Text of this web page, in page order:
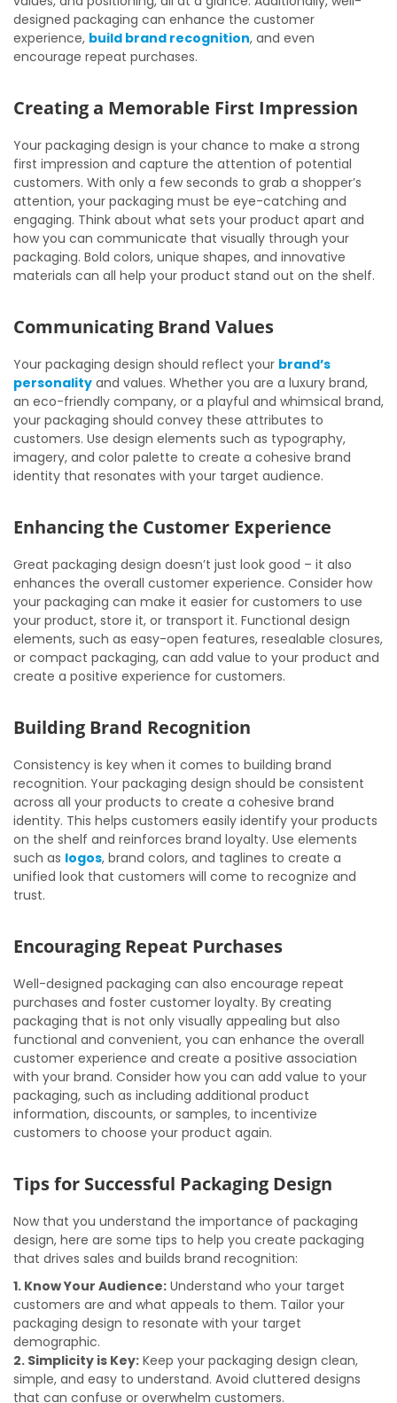
designed packaging can enhance the customer
experience, build brand recognition, and even
encourage repeat purchases.
Creating a Memorable First Impression
Your packaging design is your chance to make a strong
first impression and capture the attention of potential
customers. With only a few seconds to grab a shopper’s
attention, your packaging must be eye-catching and
engaging. Think about what sets your product apart and
how you can communicate that visually through your
packaging. Bold colors, unique shapes, and innovative
materials can all help your product stand out on the shelf.
Communicating Brand Values
Your packaging design should reflect your brand’s
personality and values. Whether you are a luxury brand,
an eco-friendly company, or a playful and whimsical brand,
your packaging should convey these attributes to
customers. Use design elements such as typography,
imagery, and color palette to create a cohesive brand
identity that resonates with your target audience.
Enhancing the Customer Experience
Great packaging design doesn’t just look good – it also
enhances the overall customer experience. Consider how
your packaging can make it easier for customers to use
your product, store it, or transport it. Functional design
elements, such as easy-open features, resealable closures,
or compact packaging, can add value to your product and
create a positive experience for customers.
Building Brand Recognition
Consistency is key when it comes to building brand
recognition. Your packaging design should be consistent
across all your products to create a cohesive brand
identity. This helps customers easily identify your products
on the shelf and reinforces brand loyalty. Use elements
such as logos, brand colors, and taglines to create a
unified look that customers will come to recognize and
trust.
Encouraging Repeat Purchases
Well-designed packaging can also encourage repeat
purchases and foster customer loyalty. By creating
packaging that is not only visually appealing but also
functional and convenient, you can enhance the overall
customer experience and create a positive association
with your brand. Consider how you can add value to your
packaging, such as including additional product
information, discounts, or samples, to incentivize
customers to choose your product again.
Tips for Successful Packaging Design
Now that you understand the importance of packaging
design, here are some tips to help you create packaging
that drives sales and builds brand recognition:
1. Know Your Audience: Understand who your target
customers are and what appeals to them. Tailor your
packaging design to resonate with your target
demographic.
2. Simplicity is Key: Keep your packaging design clean,
simple, and easy to understand. Avoid cluttered designs
that can confuse or overwhelm customers.